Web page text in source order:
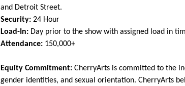
and Detroit Street.
Security: 24 Hour
Load-In: Day prior to the show with assigned load in
Attendance: 150,000+
Equity Commitment: CherryArts is committed to the
gender identities, and sexual orientation. CherryArts